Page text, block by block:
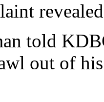
told
out of